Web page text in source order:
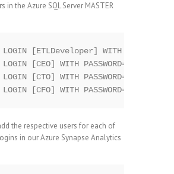
in the Azure SQL Server MASTER
LOGIN [ETLDeveloper] WITH
LOGIN [CEO] WITH
LOGIN [CTO] WITH
the respective users for each of
in our Azure Synapse Analytics